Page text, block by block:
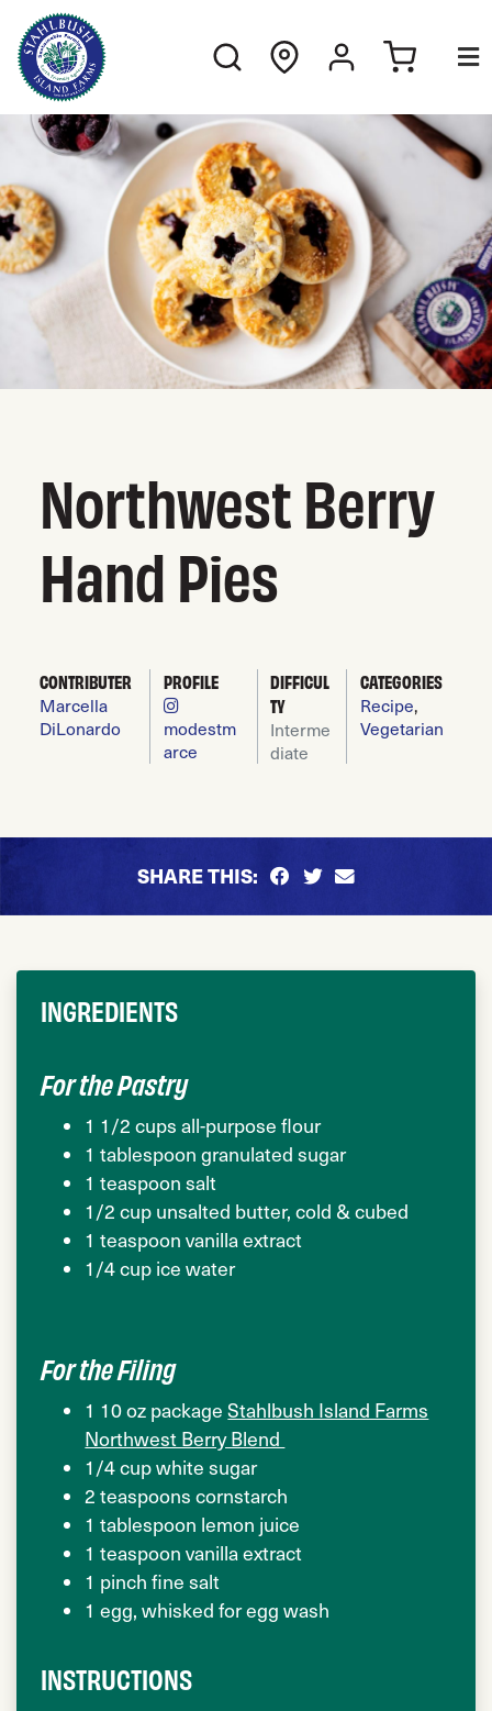
Northwest Berry
Hand Pies
CONTRIBUTER
Marcella
DiLonardo
PROFILE
modestm
arce
DIFFICUL
TY
Interme
diate
CATEGORIES
Recipe,
Vegetarian
SHARE THIS:
INGREDIENTS
For the Pastry
1 1/2 cups all-purpose flour
1 tablespoon granulated sugar
1 teaspoon salt
1/2 cup unsalted butter, cold & cubed
1 teaspoon vanilla extract
1/4 cup ice water
For the Filing
1 10 oz packageStahlbush Island Farms
Northwest Berry Blend
1/4 cup white sugar
2 teaspoons cornstarch
1 tablespoon lemon juice
1 teaspoon vanilla extract
1 pinch fine salt
1 egg, whisked for egg wash
INSTRUCTIONS